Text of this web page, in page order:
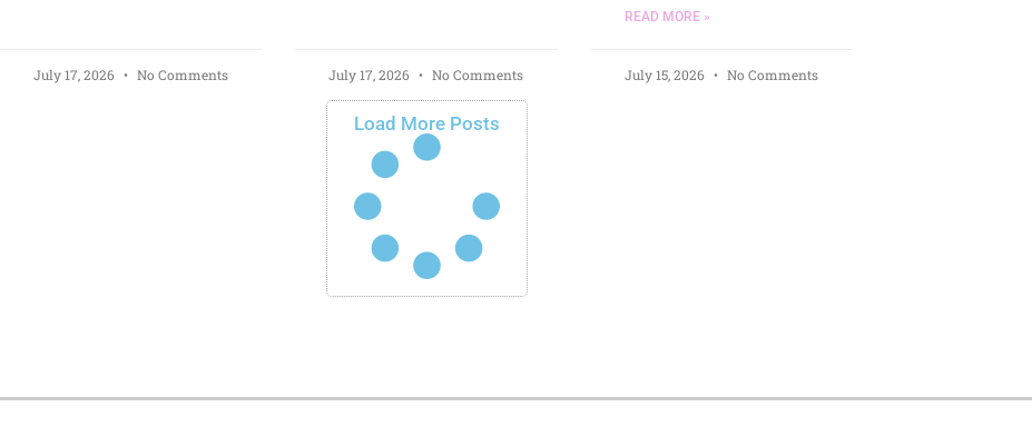
July 17, 2026 No Comments July 17, 2026 No Comments
READ MORE »
July 15, 2026 No Comments
Load More Posts